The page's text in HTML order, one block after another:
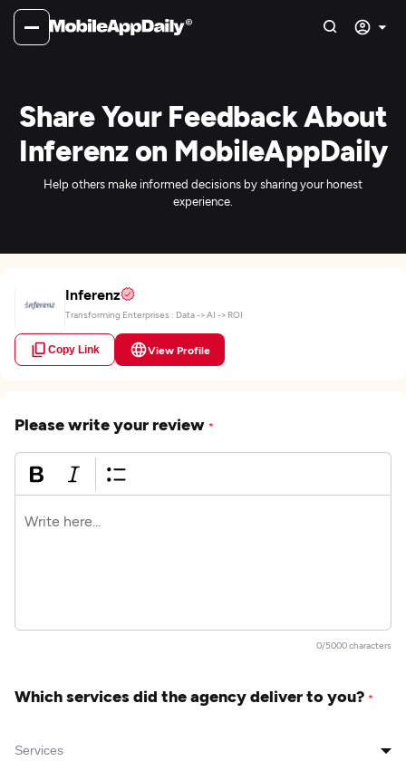
Share Your Feedback About
Inferenz on MobileAppDaily
Help others make informed decisions by sharing your honest
experience.
Inferenz
Transforming Enterprises : Data -> AI -> ROI
Copy Link View Profile
Please write your review *
0/5000 characters
Which services did the agency deliver to you? *